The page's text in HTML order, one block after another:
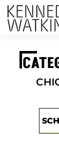
LEGAL
MEET OUR
CASE
NEWS &